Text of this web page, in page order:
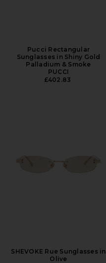
Pucci Rectangular
Sunglasses in Shiny Gold
Palladium & Smoke
PUCCI
£402.83
SHEVOKE Rue Sunglasses in
Olive